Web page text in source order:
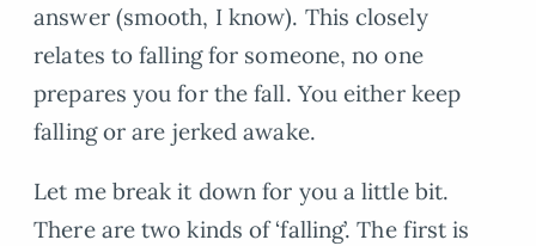
answer (smooth, I know). This closely
relates to falling for someone, no one
prepares you for the fall. You either keep
falling or are jerked awake.
Let me break it down for you a little bit.
There are two kinds of ‘falling’. The first is